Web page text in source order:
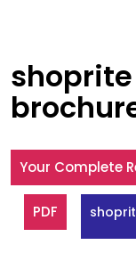
Your Complete
PDF